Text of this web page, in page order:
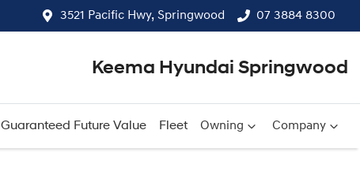
3521 Pacific Hwy, Springwood 07 3884 8300
Keema Hyundai Springwood
Guaranteed Future Value Fleet Owning Company